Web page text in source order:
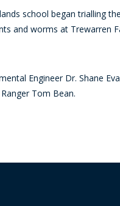
school began trialling
and worms at Trewarren
Engineer Dr. Shane
Tom Bean.